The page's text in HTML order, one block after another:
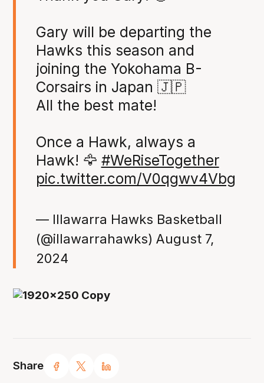
Share
Gary will be departing the
Hawks this season and
joining the Yokohama B-
Corsairs in Japan 🇯🇵
All the best mate!
Once a Hawk, always a
Hawk! 🦅 #WeRiseTogether
pic.twitter.com/V0qgwv4Vbg
— Illawarra Hawks Basketball
(@illawarrahawks) August 7,
2024